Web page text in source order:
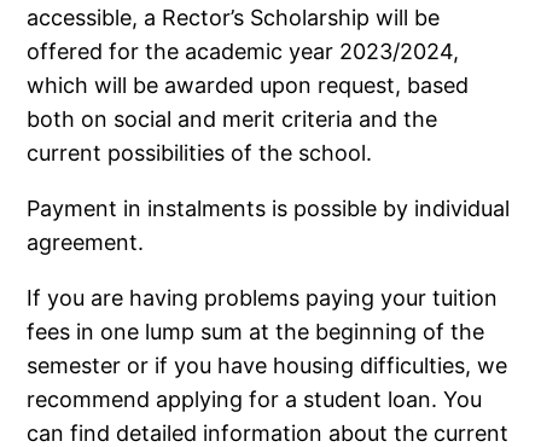
accessible, a Rector’s Scholarship will be
offered for the academic year 2023/2024,
which will be awarded upon request, based
both on social and merit criteria and the
current possibilities of the school.
Payment in instalments is possible by individual
agreement.
If you are having problems paying your tuition
fees in one lump sum at the beginning of the
semester or if you have housing difficulties, we
recommend applying for a student loan. You
can find detailed information about the current